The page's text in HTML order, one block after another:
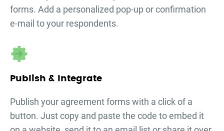
forms. Add a personalized pop-up or confirmation
e-mail to your respondents.
Publish & Integrate
Publish your agreement formswith a click of a
button. Just copy and paste the code to embed it